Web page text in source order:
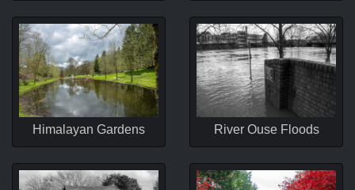
Himalayan Gardens River Ouse Floods